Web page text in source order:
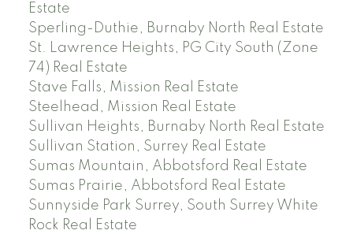
Estate
Sperling-Duthie, Burnaby North Real Estate
St. Lawrence Heights, PG City South (Zone
74) Real Estate
Stave Falls, Mission Real Estate
Steelhead, Mission Real Estate
Sullivan Heights, Burnaby North Real Estate
Sullivan Station, Surrey Real Estate
Sumas Mountain, Abbotsford Real Estate
Sumas Prairie, Abbotsford Real Estate
Sunnyside Park Surrey, South Surrey White
Rock Real Estate